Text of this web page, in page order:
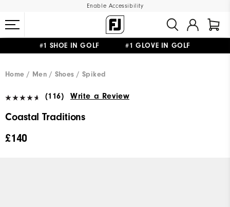
Enable Accessibility
#1 SHOE IN GOLF #1 GLOVE IN GOLF
Home
Men Shoes Spiked
(116) Write a Review
Coastal Traditions
£140